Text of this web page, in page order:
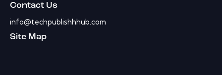
Contact Us
info@techpublishhhub.com
Site Map